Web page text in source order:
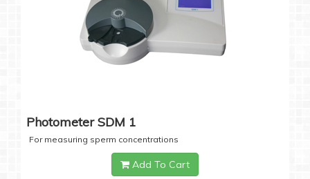
Photometer SDM 1
For measuring sperm concentrations
Add To Cart